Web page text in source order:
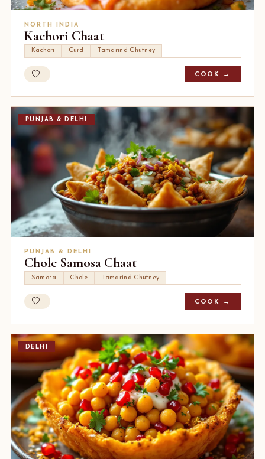
NORTH INDIA
Kachori Chaat
Kachori Curd Tamarind Chutney
COOK →
PUNJAB & DELHI
PUNJAB & DELHI
Chole Samosa Chaat
Samosa Chole Tamarind Chutney
COOK →
DELHI